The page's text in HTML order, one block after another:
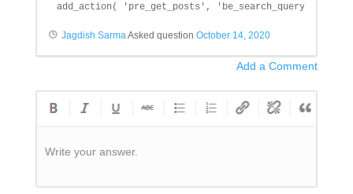
add_action( 'pre_get_posts', 'be_search_query' );
Jagdish Sarma Asked question October 14, 2020
Add a Comment
Write your answer.